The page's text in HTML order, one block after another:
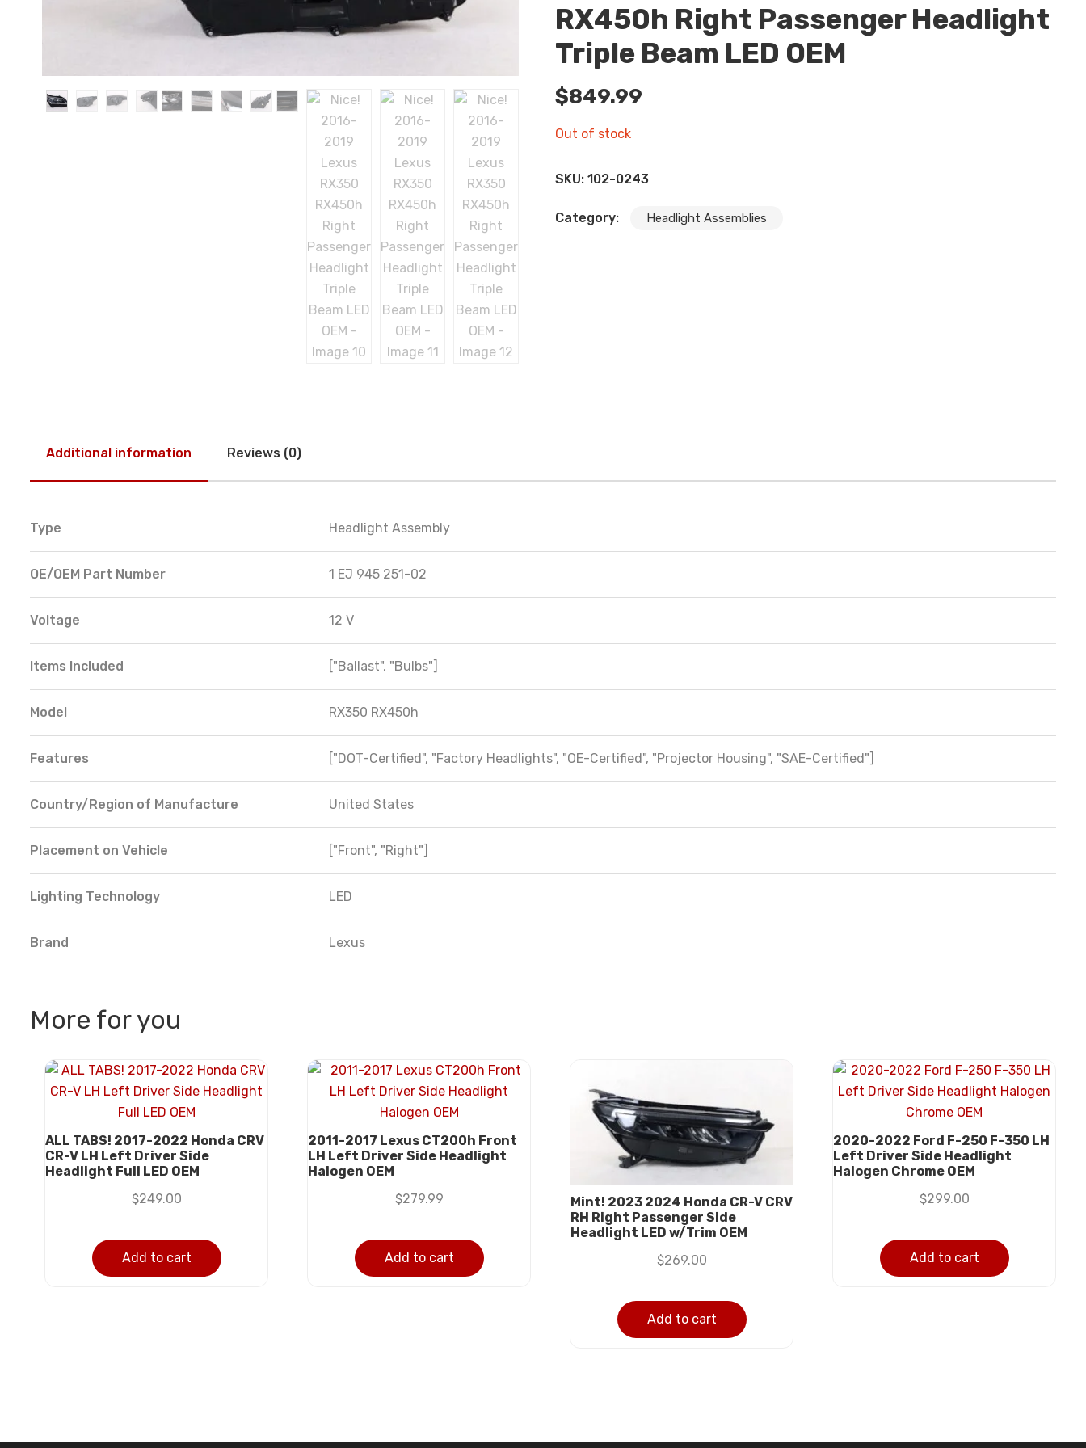
RX450h Right Passenger Headlight
Triple Beam LED OEM
$849.99
Out of stock
SKU: 102-0243
Category: Headlight Assemblies
Additional information Reviews (0)
Type Headlight Assembly
OE/OEM Part Number 1 EJ 945 251-02
Voltage 12 V
Items Included ["Ballast", "Bulbs"]
Model RX350 RX450h
Features ["DOT-Certified", "Factory Headlights", "OE-Certified", "Projector Housing", "SAE-Certified"]
Country/Region of Manufacture United States
Placement on Vehicle ["Front", "Right"]
Lighting Technology LED
Brand Lexus
More for you
ALL TABS! 2017-2022 Honda CRV
CR-V LH Left Driver Side
Headlight Full LED OEM
$249.00
Add to cart
2011-2017 Lexus CT200h Front
LH Left Driver Side Headlight
Halogen OEM
$279.99
Add to cart
Mint! 2023 2024 Honda CR-V CRV
RH Right Passenger Side
Headlight LED w/Trim OEM
$269.00
Add to cart
2020-2022 Ford F-250 F-350 LH
Left Driver Side Headlight
Halogen Chrome OEM
$299.00
Add to cart